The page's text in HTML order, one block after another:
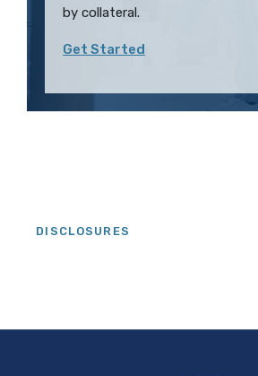
by collateral.
Get Started
DISCLOSURES